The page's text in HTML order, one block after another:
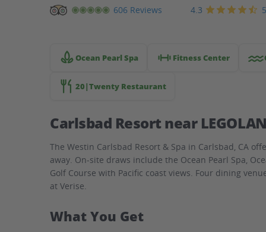
Carlsbad
LEGOLAND
606 Reviews 4.3
Ocean Pearl Spa Fitness Center
20|Twenty Restaurant
Carlsbad Resort near
The Westin Carlsbad Resort & Spa in Carlsbad, CA
away. On-site draws include the Ocean Pearl Spa,
Golf Course with Pacific coast views. Four dining
at Verise.
What You Get